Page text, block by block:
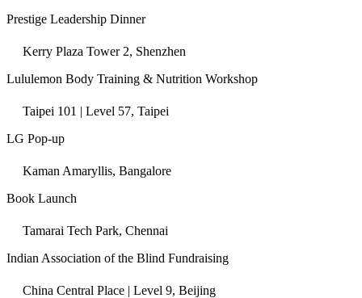
Prestige Leadership Dinner
Kerry Plaza Tower 2, Shenzhen
Lululemon Body Training & Nutrition Workshop
Taipei 101 | Level 57, Taipei
LG Pop-up
Kaman Amaryllis, Bangalore
Book Launch
Tamarai Tech Park, Chennai
Indian Association of the Blind Fundraising
China Central Place | Level 9, Beijing